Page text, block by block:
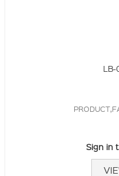
Sign in